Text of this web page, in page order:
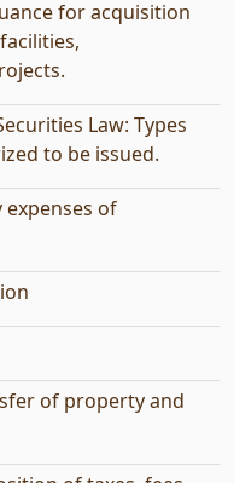
for acquisition
Law: Types
to be issued.
expenses of
of property and